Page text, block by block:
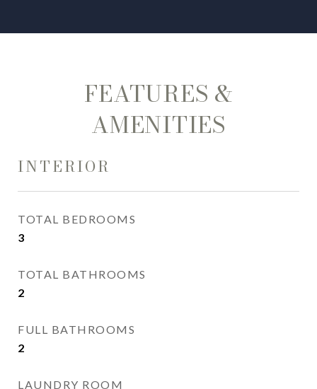
FEATURES &
AMENITIES
INTERIOR
TOTAL BEDROOMS
3
TOTAL BATHROOMS
2
FULL BATHROOMS
2
LAUNDRY ROOM